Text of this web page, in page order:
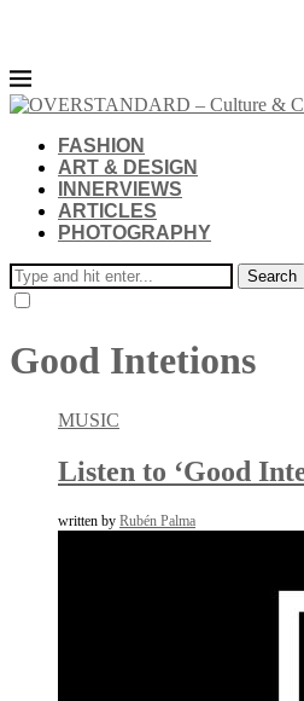
FASHION
ART & DESIGN
INNERVIEWS
ARTICLES
PHOTOGRAPHY
Search
Good Intetions
MUSIC
Listen to ‘Good
written by Rubén Palma